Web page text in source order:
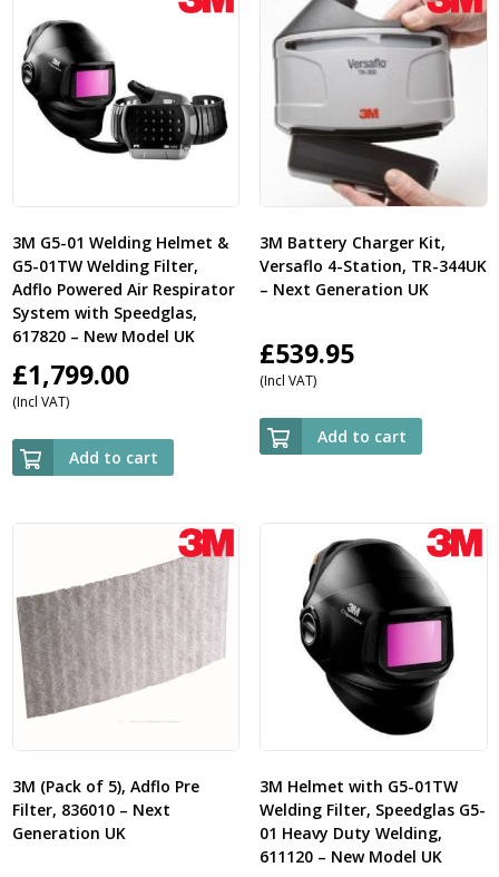
3M G5-01 Welding Helmet &
G5-01TW Welding Filter,
Adflo Powered Air Respirator
System with Speedglas,
617820 – New Model UK
£1,799.00
(Incl VAT)
Add to cart
3M Battery Charger Kit,
Versaflo 4-Station, TR-344UK
– Next Generation UK
£539.95
(Incl VAT)
Add to cart
3M (Pack of 5), Adflo Pre
Filter, 836010 – Next
Generation UK
3M Helmet with G5-01TW
Welding Filter, Speedglas G5-
01 Heavy Duty Welding,
611120 – New Model UK